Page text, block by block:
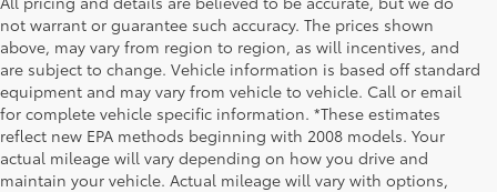
not warrant or guarantee such accuracy. The prices shown
above, may vary from region to region, as will incentives, and
are subject to change. Vehicle information is based off standard
equipment and may vary from vehicle to vehicle. Call or email
for complete vehicle specific information. *These estimates
reflect new EPA methods beginning with 2008 models. Your
actual mileage will vary depending on how you drive and
maintain your vehicle. Actual mileage will vary with options,